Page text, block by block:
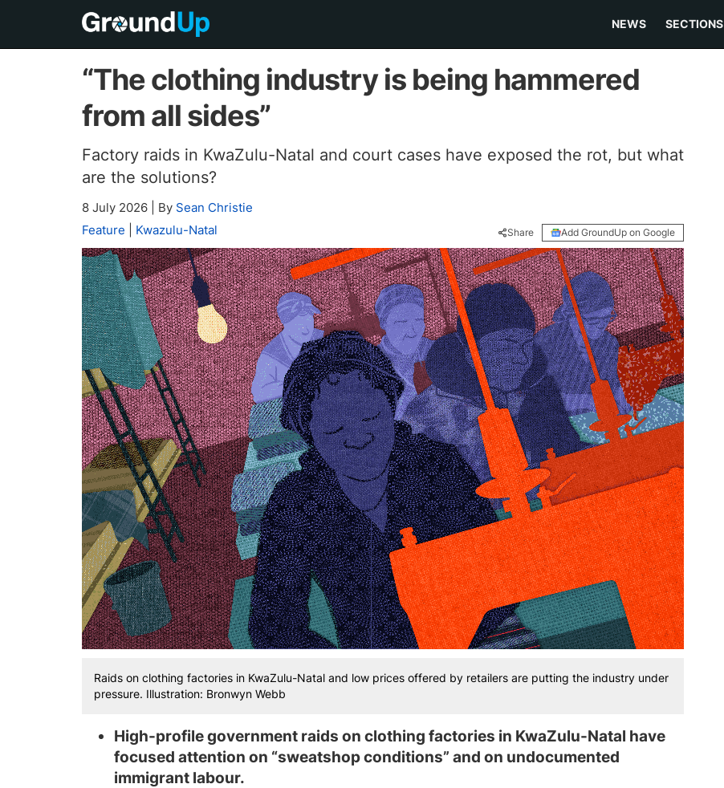
NEWS SECTIONS
“The clothing industry is being hammered
from all sides”
Factory raids in KwaZulu-Natal and court cases have exposed the rot, but what
are the solutions?
8 July 2026 By Sean Christie
Feature
Kwazulu-Natal Share Add GroundUp on Google
Raids on clothing factories in KwaZulu-Natal and low prices offered by retailers are putting the industry under
pressure. Illustration: Bronwyn Webb
High-profile government raids on clothing factories in KwaZulu-Natal have
focused attention on “sweatshop conditions” and on undocumented
immigrant labour.